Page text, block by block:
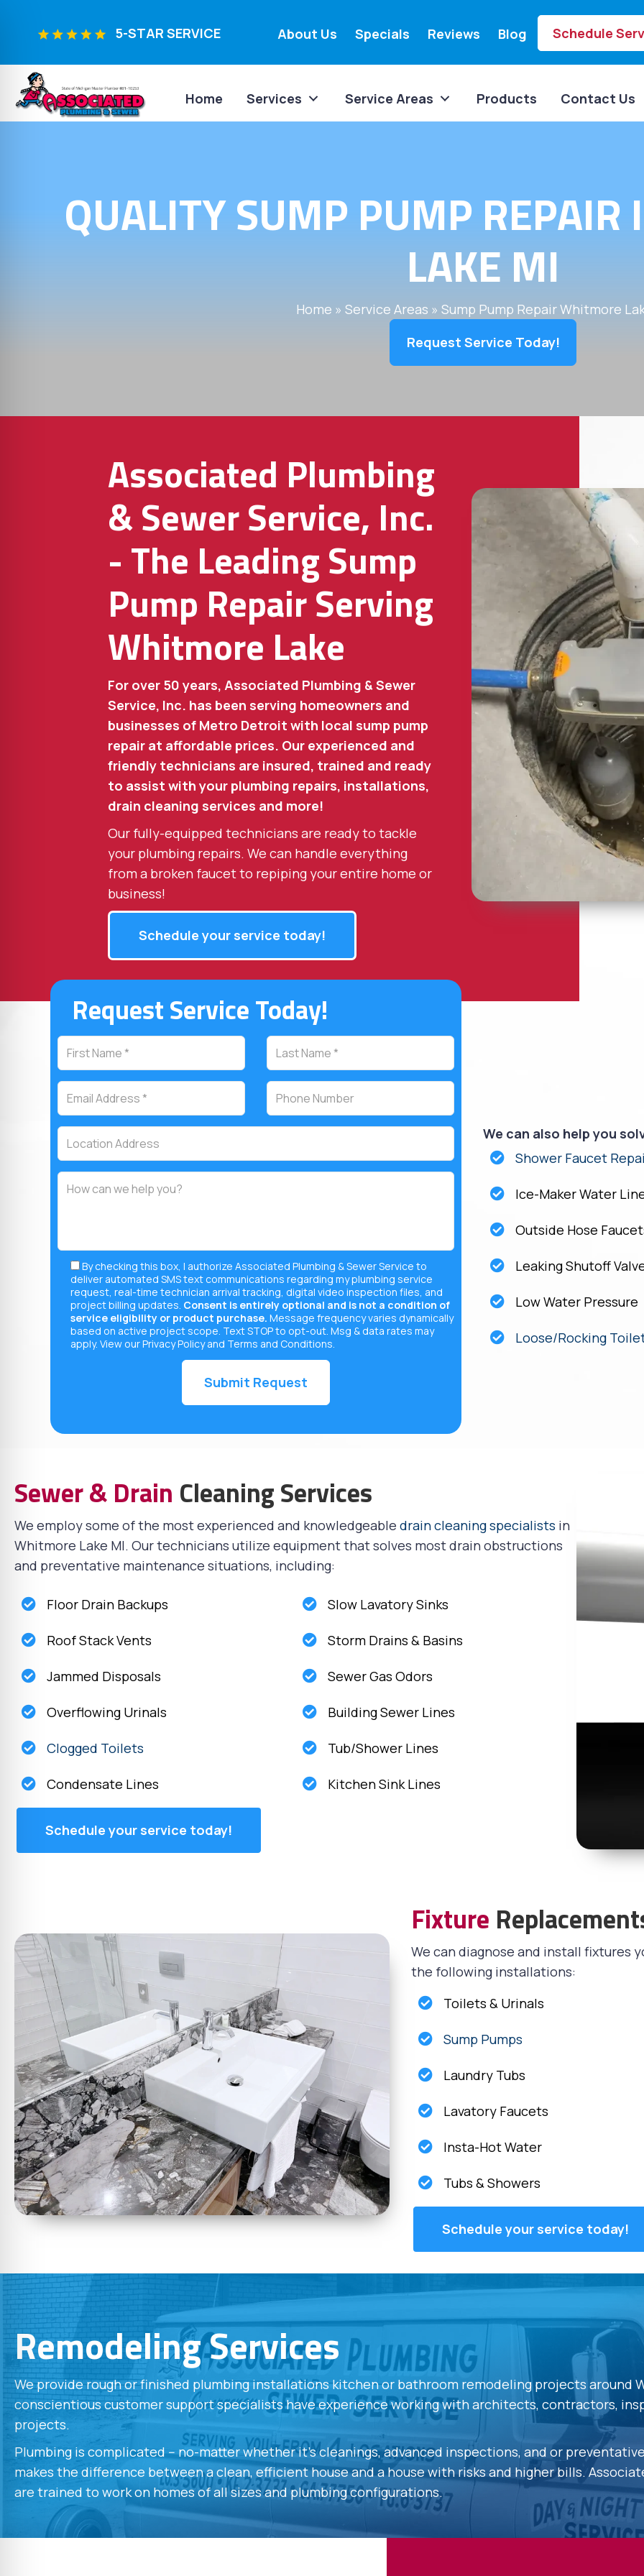
5-STAR SERVICE About Us Specials Reviews Blog Schedule
Home Services Service Areas Products Contact Us
QUALITY SUMP PUMP
LAKE MI
Home » Service Areas » Sump Pump Repair Whitmore
Request Service Today!
Associated Plumbing
& Sewer Service, Inc.
- The Leading Sump
Pump Repair Serving
Whitmore Lake
For over 50 years, Associated Plumbing & Sewer
Service, Inc. has been serving homeowners and
businesses of Metro Detroit with local sump pump
repair at affordable prices. Our experienced and
friendly technicians are insured, trained and ready
to assist with your plumbing repairs, installations,
drain cleaning services and more!
Our fully-equipped technicians are ready to tackle
your plumbing repairs. We can handle everything
from a broken faucet to repiping your entire home or
business!
Schedule your service today!
Request Service Today!
By checking this box, I authorize Associated Plumbing & Sewer Service to
deliver automated SMS text communications regarding my plumbing service
request, real-time technician arrival tracking, digital video inspection files, and
project billing updates. Consent is entirely optional and is not a condition of
service eligibility or product purchase. Message frequency varies dynamically
based on active project scope. Text STOP to opt-out. Msg & data rates may
apply. View ourPrivacy Policyand Terms and Conditions.
We can also help you
Shower Faucet
Ice-Maker Water
Outside Hose
Leaking Shutoff
Low Water Pressure
Loose/Rocking
Sewer & Drain Cleaning Services
We employ some of the most experienced and knowledgeable drain cleaning specialists in
Whitmore Lake MI. Our technicians utilize equipment that solves most drain obstructions
and preventative maintenance situations, including:
Floor Drain Backups
Roof Stack Vents
Jammed Disposals
Overflowing Urinals
Clogged Toilets
Condensate Lines
Slow Lavatory Sinks
Storm Drains & Basins
Sewer Gas Odors
Building Sewer Lines
Tub/Shower Lines
Kitchen Sink Lines
Schedule your service today!
Fixture
We can diagnose and install fixtures
the following installations:
Toilets & Urinals
Sump Pumps
Laundry Tubs
Lavatory Faucets
Insta-Hot Water
Tubs & Showers
Schedule your service today!
Remodeling Services
We provide rough or finished plumbing installations kitchen or bathroom remodeling projects around
conscientious customer support specialists have experience working with architects, contractors,
projects.
Plumbing is complicated -- no-matter whether it's cleanings, advanced inspections, and or
makes the difference between a clean, efficient house and a house with risks and higher bills.
are trained to work on homes of all sizes and plumbing configurations.